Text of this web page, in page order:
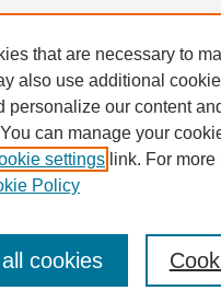
ISSN: 0025-0651
that are necessary to
also use additional
personalize our content
can manage your
settings link. For
Policy
cookies